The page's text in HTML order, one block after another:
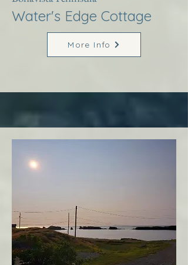
Water's Edge Cottage
More Info